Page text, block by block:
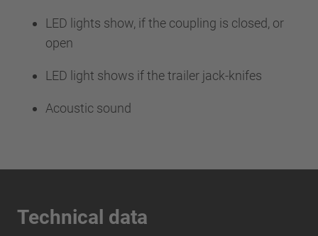
LED lights show, if the coupling is closed, or
open
LED light shows if the trailer jack-knifes
Acoustic sound
Technical data